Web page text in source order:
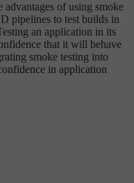
advantages of using smoke
pipelines to test builds in
an application in its
that it will behave
smoke testing into
in application